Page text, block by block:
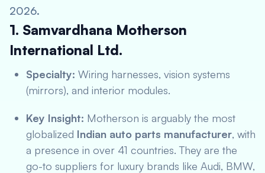
2026.
1. Samvardhana Motherson
International Ltd.
Specialty: Wiring harnesses, vision systems
(mirrors), and interior modules.
Key Insight: Motherson is arguably the most
globalized Indian auto parts manufacturer, with
a presence in over 41 countries. They are the
go-to suppliers for luxury brands like Audi, BMW,